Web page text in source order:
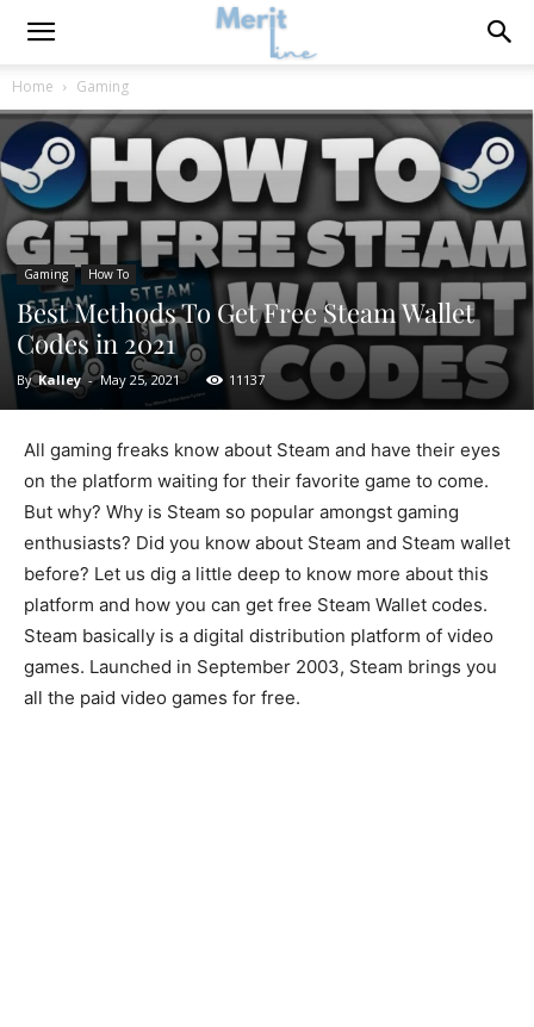
Home Gaming
Gaming How To
Best Methods To Get Free Steam Wallet
Codes in 2021
By Kalley - May 25, 2021 11137
All gaming freaks know about Steam and have their eyes
on the platform waiting for their favorite game to come.
But why? Why is Steam so popular amongst gaming
enthusiasts? Did you know about Steam and Steam wallet
before? Let us dig a little deep to know more about this
platform and how you can get free Steam Wallet codes.
Steam basically is a digital distribution platform of video
games. Launched in September 2003, Steam brings you
all the paid video games for free.